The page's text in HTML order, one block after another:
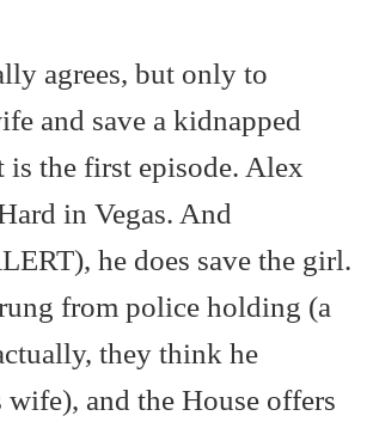
agrees, but only to
and save a kidnapped
the first episode. Alex
in Vegas. And
he does save the girl.
from police holding (a
they think he
wife), and the House offers